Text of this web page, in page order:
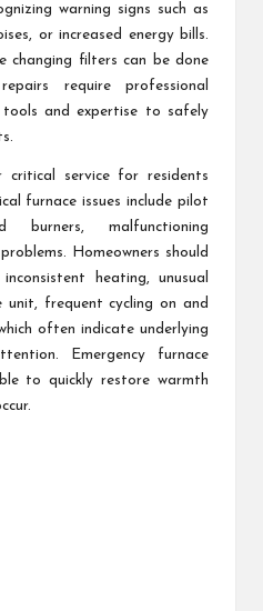
warning signs such as
or increased energy bills.
changing filters can be done
require professional
tools and expertise to safely
critical service for residents
furnace issues include pilot
burners, malfunctioning
Homeowners should
heating, unusual
unit, frequent cycling on and
often indicate underlying
Emergency furnace
to quickly restore warmth